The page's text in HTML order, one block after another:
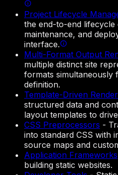
Project Lifecycle
the end-to-end lifecycle
maintenance, and
interface.
Multi-Format Output
multiple distinct site
formats simultaneously
definition.
Template-Driven
structured data and
layout templates to
CSS Preprocessors -
into standard CSS with
source maps and
Application Frameworks
building static websites.